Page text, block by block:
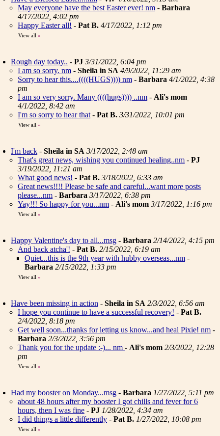
May everyone have the best Easter ever! nm - Barbara
4/17/2022, 4:02 pm
Happy Easter all! - Pat B. 4/17/2022, 1:12 pm
View all »
Rough day today.. - PJ 3/31/2022, 6:04 pm
I am so sorry. nm - Sheila in SA 4/9/2022, 11:29 am
Sorry to hear this....((((HUGS)))) nm - Barbara 4/1/2022, 4:38
pm
I am so very sorry. Many ((((hugs)))) ..nm - Ali's mom
4/1/2022, 8:42 am
I'm so sorry to hear that - Pat B. 3/31/2022, 10:01 pm
View all »
I'm back - Sheila in SA 3/17/2022, 2:48 am
That's great news, wishing you continued healing..nm - PJ
3/19/2022, 11:21 am
What good news! - Pat B. 3/18/2022, 6:33 am
Great news!!!! Please be safe and careful...want more posts
please...nm - Barbara 3/17/2022, 6:38 pm
Yay!!! So happy for you...nm - Ali's mom 3/17/2022, 1:16 pm
View all »
Happy Valentine's day to all...msg - Barbara 2/14/2022, 4:15 pm
And back atcha'! - Pat B. 2/15/2022, 6:19 am
Quiet...this is the 9th year with hubby overseas...nm -
Barbara 2/15/2022, 1:33 pm
View all »
Have been missing in action - Sheila in SA 2/3/2022, 6:56 am
I hope you continue to have a successful recovery! - Pat B.
2/4/2022, 8:18 pm
Get well soon...thanks for letting us know...and heal Pixie! nm -
Barbara 2/3/2022, 3:56 pm
Thank you for the update :-)... nm - Ali's mom 2/3/2022, 12:28
pm
View all »
Had my booster on Monday...msg - Barbara 1/27/2022, 5:11 pm
about 48 hours after my booster I got chills and fever for 6
hours, then I was fine - PJ 1/28/2022, 4:34 am
I did things a little differently - Pat B. 1/27/2022, 10:08 pm
View all »